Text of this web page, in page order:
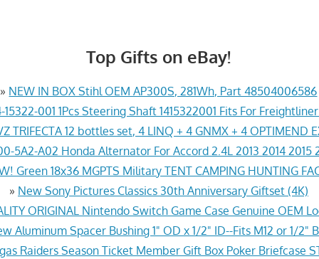
Top Gifts on eBay!
» NEW IN BOX Stihl OEM AP300S, 281Wh, Part 48504006586
15322-001 1Pcs Steering Shaft 1415322001 Fits For
TRIFECTA 12 bottles set, 4 LINQ + 4 GNMX + 4 OPTIMEND
5A2-A02 Honda Alternator For Accord 2.4L 2013 2014 2015
Green 18x36 MGPTS Military TENT CAMPING HUNTING
» New Sony Pictures Classics 30th Anniversary Giftset (4K)
ORIGINAL Nintendo Switch Game Case Genuine OEM
Aluminum Spacer Bushing 1" OD x 1/2" ID--Fits M12 or 1/2"
Raiders Season Ticket Member Gift Box Poker Briefcase